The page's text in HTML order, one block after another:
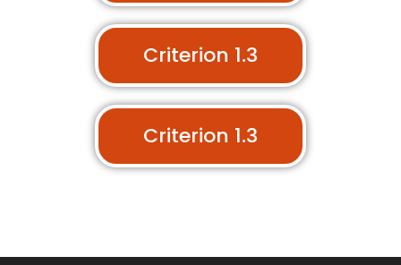
Criterion 1.3
Criterion 1.3